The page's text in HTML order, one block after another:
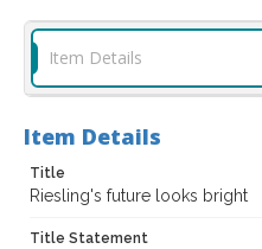
Item Details
Item Details
Title
Riesling's future looks bright
Title Statement